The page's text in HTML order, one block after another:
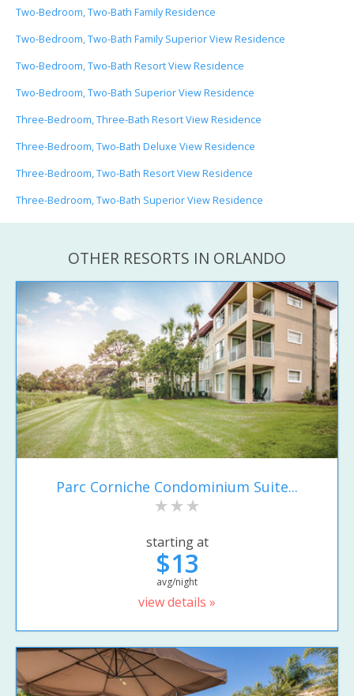
Two-Bedroom, Two-Bath Family Residence
Two-Bedroom, Two-Bath Family Superior View Residence
Two-Bedroom, Two-Bath Resort View Residence
Two-Bedroom, Two-Bath Superior View Residence
Three-Bedroom, Three-Bath Resort View Residence
Three-Bedroom, Two-Bath Deluxe View Residence
Three-Bedroom, Two-Bath Resort View Residence
Three-Bedroom, Two-Bath Superior View Residence
OTHER RESORTS IN ORLANDO
Parc Corniche Condominium Suite...
starting at
$13
avg/night
view details »